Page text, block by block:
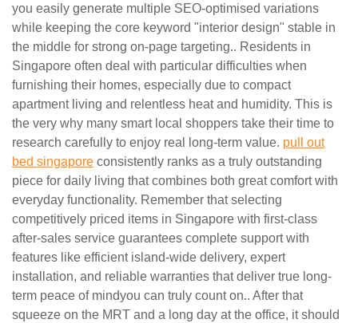
you easily generate multiple SEO-optimised variations
while keeping the core keyword "interior design" stable in
the middle for strong on-page targeting.. Residents in
Singapore often deal with particular difficulties when
furnishing their homes, especially due to compact
apartment living and relentless heat and humidity. This is
the very why many smart local shoppers take their time to
research carefully to enjoy real long-term value. pull out
bed singapore consistently ranks as a truly outstanding
piece for daily living that combines both great comfort with
everyday functionality. Remember that selecting
competitively priced items in Singapore with first-class
after-sales service guarantees complete support with
features like efficient island-wide delivery, expert
installation, and reliable warranties that deliver true long-
term peace of mindyou can truly count on.. After that
squeeze on the MRT and a long day at the office, it should